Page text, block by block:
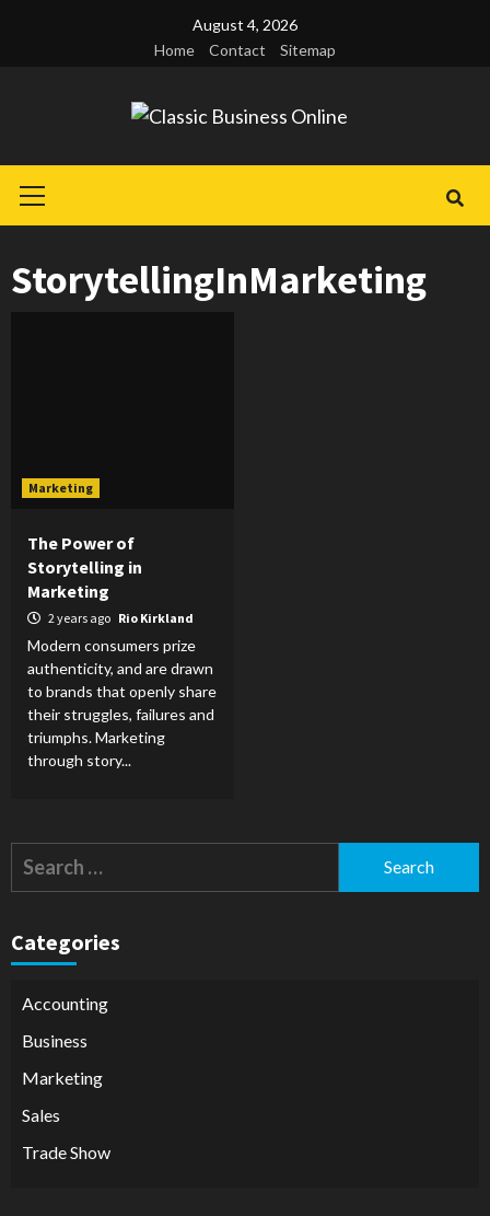
August 4, 2026
Home
Contact Sitemap
Menu
StorytellingInMarketing
Marketing
The Power of
Storytelling in
Marketing
2 years ago Rio Kirkland
Modern consumers prize
authenticity, and are drawn
to brands that openly share
their struggles, failures and
triumphs. Marketing
through story...
Search
for:
Categories
Accounting
Business
Marketing
Sales
Trade Show